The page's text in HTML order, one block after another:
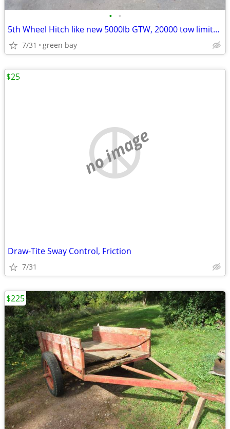
• •
5th Wheel Hitch like new 5000lb GTW, 20000 tow limits With slider
7/31 green bay
no image
Draw-Tite Sway Control, Friction
7/31
$25
$225